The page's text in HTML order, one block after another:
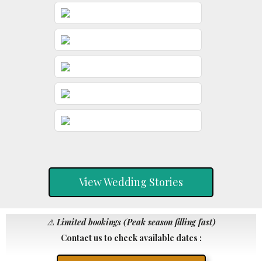
View Wedding Stories
⚠️ Limited bookings (Peak season filling fast)
Contact us to check available dates :